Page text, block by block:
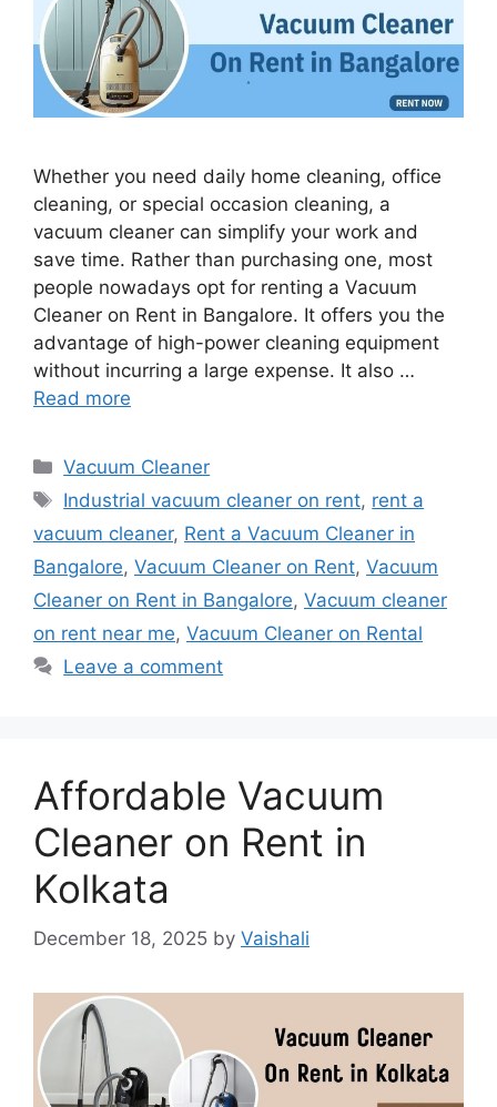
Whether you need daily home cleaning, office
cleaning, or special occasion cleaning, a
vacuum cleaner can simplify your work and
save time. Rather than purchasing one, most
people nowadays opt for renting a Vacuum
Cleaner on Rent in Bangalore. It offers you the
advantage of high-power cleaning equipment
without incurring a large expense. It also …
Read more
Categories
Vacuum Cleaner
Tags
Industrial vacuum cleaner on rent, rent a
vacuum cleaner, Rent a Vacuum Cleaner in
Bangalore, Vacuum Cleaner on Rent, Vacuum
Cleaner on Rent in Bangalore, Vacuum cleaner
on rent near me, Vacuum Cleaner on Rental
Leave a comment
Affordable Vacuum
Cleaner on Rent in
Kolkata
December 18, 2025 by Vaishali